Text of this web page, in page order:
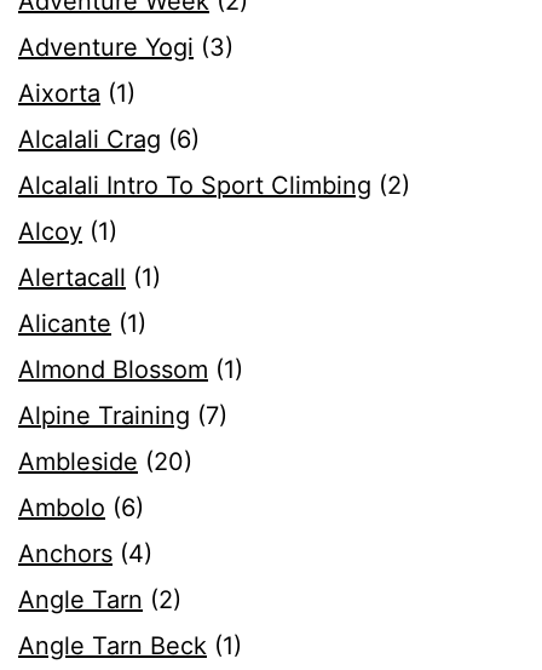
Adventure Yogi (3)
Aixorta (1)
Alcalali Crag (6)
Alcalali Intro To Sport Climbing (2)
Alcoy (1)
Alertacall (1)
Alicante (1)
Almond Blossom (1)
Alpine Training (7)
Ambleside (20)
Ambolo (6)
Anchors (4)
Angle Tarn (2)
Angle Tarn Beck (1)